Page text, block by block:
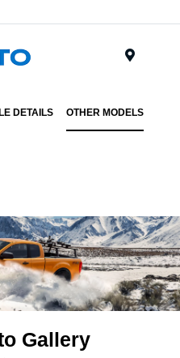
DETAILS OTHER MODELS
Gallery